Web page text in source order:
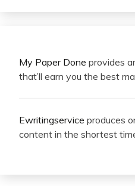
My Paper Done provides
that’ll earn you the best
Ewritingservice produces
content in the shortest